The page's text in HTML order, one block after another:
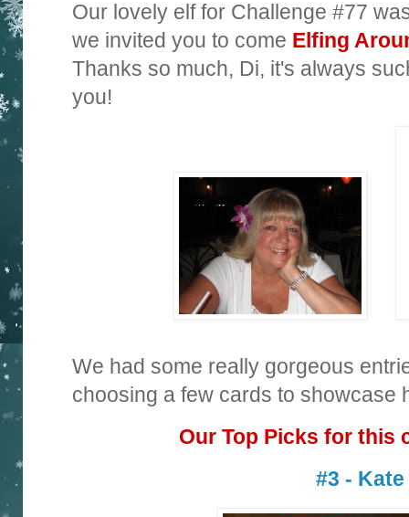
Our lovely elf for Challenge #77
we invited you to come Elfing
Thanks so much, Di, it's always
you!
We had some really gorgeous
choosing a few cards to showcase
Our Top Picks for this
#3 - Kate